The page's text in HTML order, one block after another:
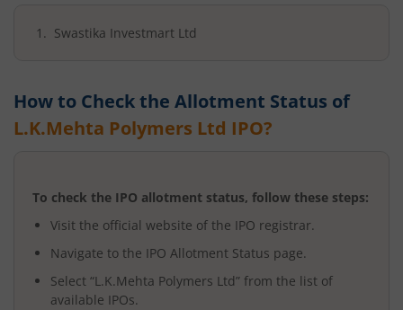
Swastika Investmart Ltd
How to Check the Allotment Status of
L.K.Mehta Polymers Ltd IPO?
To check the IPO allotment status, follow these steps:
Visit the official website of the IPO registrar.
Navigate to the IPO Allotment Status page.
Select “L.K.Mehta Polymers Ltd” from the list of
available IPOs.